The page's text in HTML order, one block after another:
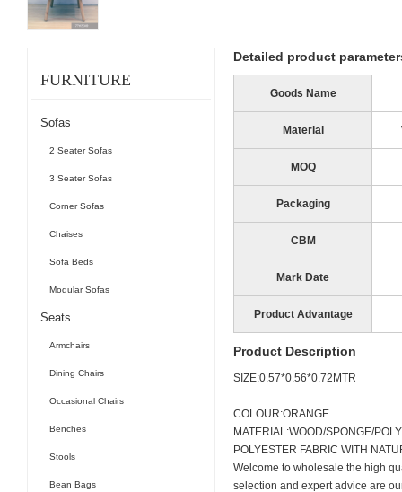
FURNITURE
Sofas
2 Seater Sofas
3 Seater Sofas
Corner Sofas
Chaises
Sofa Beds
Modular Sofas
Seats
Armchairs
Dining Chairs
Occasional Chairs
Benches
Stools
Bean Bags
Detailed product
Goods Name
Material
MOQ
Packaging
CBM
Mark Date
Product Advantage
Product Description
SIZE:0.57*0.56*0.72MTR
COLOUR:ORANGE
MATERIAL:WOOD/SPONGE/
POLYESTER FABRIC WITH
Welcome to wholesale the high
selection and expert advice are